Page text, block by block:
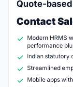
Quote-based
Contact
Modern HRMS
performance
Indian statutory
Streamlined
Mobile apps